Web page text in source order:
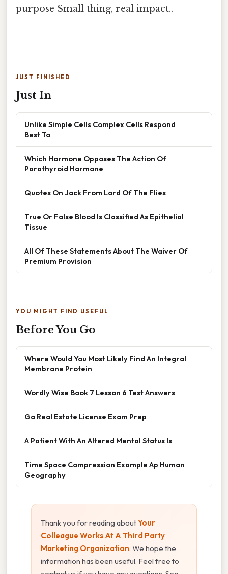
purpose Small thing, real impact..
JUST FINISHED
Just In
Unlike Simple Cells Complex Cells Respond
Best To
Which Hormone Opposes The Action Of
Parathyroid Hormone
Quotes On Jack From Lord Of The Flies
True Or False Blood Is Classified As Epithelial
Tissue
All Of These Statements About The Waiver Of
Premium Provision
YOU MIGHT FIND USEFUL
Before You Go
Where Would You Most Likely Find An Integral
Membrane Protein
Wordly Wise Book 7 Lesson 6 Test Answers
Ga Real Estate License Exam Prep
A Patient With An Altered Mental Status Is
Time Space Compression Example Ap Human
Geography
Thank you for reading aboutYour
Colleague Works At A Third Party
Marketing Organization. We hope the
information has been useful. Feel free to